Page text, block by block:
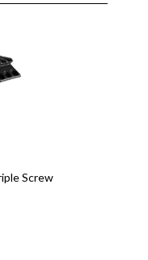
Screw